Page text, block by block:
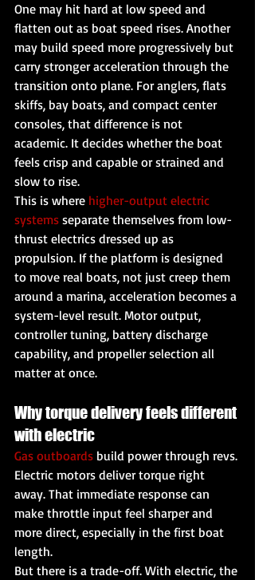
One may hit hard at low speed and
flatten out as boat speed rises. Another
may build speed more progressively but
carry stronger acceleration through the
transition onto plane. For anglers, flats
skiffs, bay boats, and compact center
consoles, that difference is not
academic. It decides whether the boat
feels crisp and capable or strained and
slow to rise.
This is where higher-output electric
systems separate themselves from low-
thrust electrics dressed up as
propulsion. If the platform is designed
to move real boats, not just creep them
around a marina, acceleration becomes a
system-level result. Motor output,
controller tuning, battery discharge
capability, and propeller selection all
matter at once.
Why torque delivery feels different
with electric
Gas outboards build power through revs.
Electric motors deliver torque right
away. That immediate response can
make throttle input feel sharper and
more direct, especially in the first boat
length.
But there is a trade-off. With electric, the